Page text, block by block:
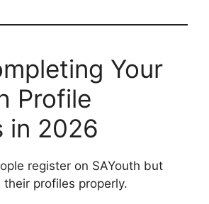
Your
Profile
in 2026
register on SAYouth but
profiles properly.